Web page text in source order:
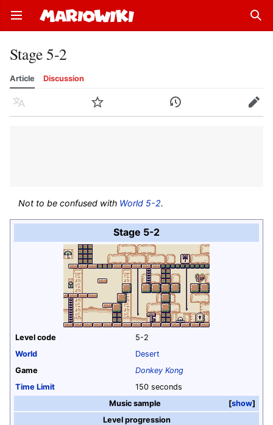
Open main menu
Stage 5-2
Article Discussion
Language Watch History Edit
Not to be confused with World 5-2.
Stage 5-2
Level code
5-2
World
Desert
Game
Donkey Kong
Time Limit
150 seconds
show
Music sample
Level progression